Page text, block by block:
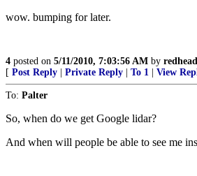
wow. bumping for later.
4 posted on 5/11/2010, 7:03:56 AM by redhead
[ Post Reply Private Reply To 1 View
To: Palter
So, when do we get Google lidar?
And when will people be able to see me